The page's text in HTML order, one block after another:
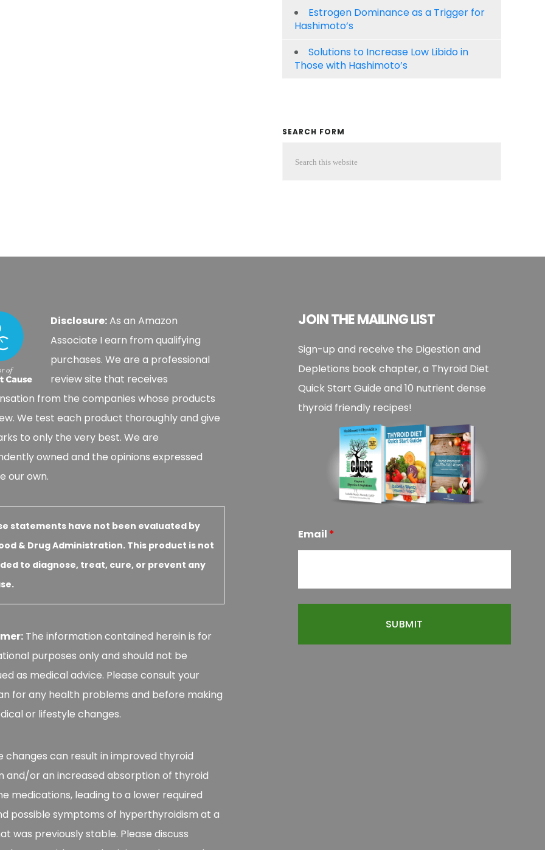
Estrogen Dominance as a Trigger for
Hashimoto’s
Solutions to Increase Low Libido in
Those with Hashimoto’s
SEARCH FORM
Disclosure:As an Amazon
Associate I earn from qualifying
purchases. We are a professional
review site that receives
from the companies whose products
We test each product thoroughly and give
to only the very best. We are
owned and the opinions expressed
our own.
statements have not been evaluated by
& Drug Administration. This product is not
to diagnose, treat, cure, or prevent any
The information contained herein is for
purposes only and should not be
as medical advice. Please consult your
for any health problems and before making
or lifestyle changes.
changes can result in improved thyroid
and/or an increased absorption of thyroid
medications, leading to a lower required
possible symptoms of hyperthyroidism at a
was previously stable. Please discuss
JOIN THE MAILING LIST
Sign-up and receive the Digestion and
Depletions book chapter, a Thyroid Diet
Quick Start Guide and 10 nutrient dense
thyroid friendly recipes!
Email *